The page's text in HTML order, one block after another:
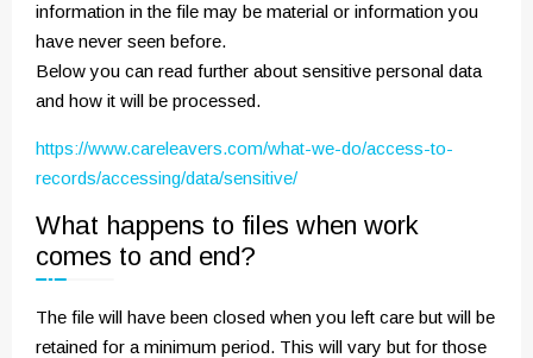
information in the file may be material or information you
have never seen before.
Below you can read further about sensitive personal data
and how it will be processed.
https://www.careleavers.com/what-we-do/access-to-
records/accessing/data/sensitive/
What happens to files when work
comes to and end?
The file will have been closed when you left care but will be
retained for a minimum period. This will vary but for those